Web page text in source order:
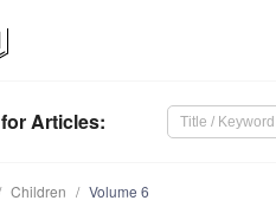
for Articles:
Children Volume 6